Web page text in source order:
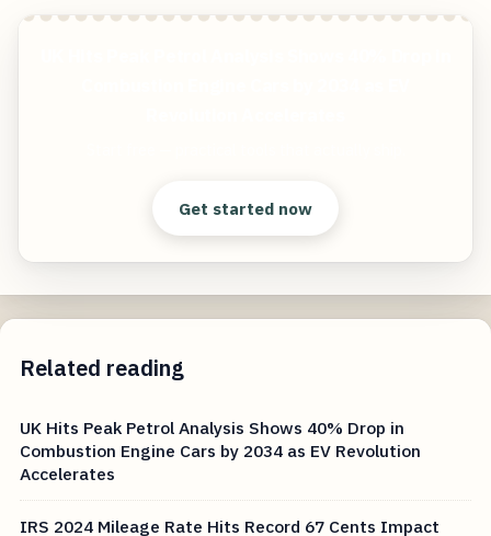
Get started now
Related reading
UK Hits Peak Petrol Analysis Shows 40% Drop in
Combustion Engine Cars by 2034 as EV Revolution
Accelerates
IRS 2024 Mileage Rate Hits Record 67 Cents Impact